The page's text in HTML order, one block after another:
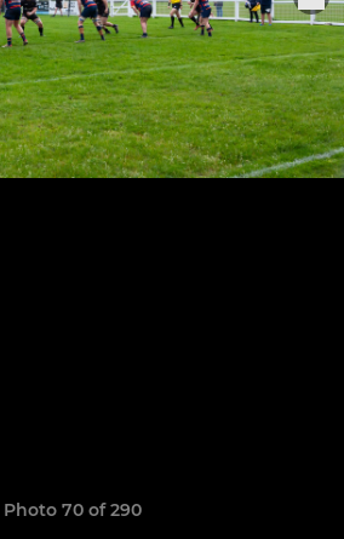
Photo 70 of 290